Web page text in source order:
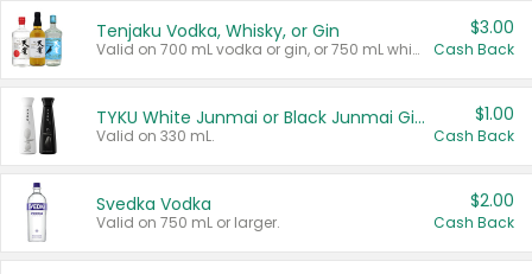
Tenjaku Vodka, Whisky, or Gin
Valid on 700 mL vodka or gin, or 750 mL whisky.
$3.00
Cash Back
TYKU White Junmai or Black Junmai Ginjo Sake
Valid on 330 mL.
$1.00
Cash Back
Svedka Vodka
Valid on 750 mL or larger.
$2.00
Cash Back